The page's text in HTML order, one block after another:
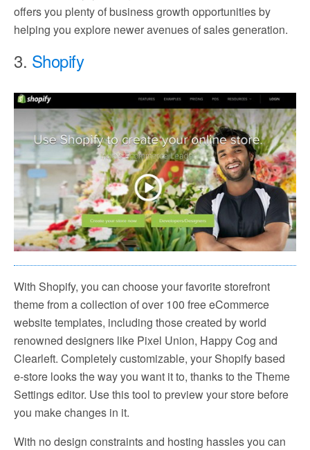
offers you plenty of business growth opportunities by
helping you explore newer avenues of sales generation.
3. Shopify
With Shopify, you can choose your favorite storefront
theme from a collection of over 100 free eCommerce
website templates, including those created by world
renowned designers like Pixel Union, Happy Cog and
Clearleft. Completely customizable, your Shopify based
e-store looks the way you want it to, thanks to the Theme
Settings editor. Use this tool to preview your store before
you make changes in it.
With no design constraints and hosting hassles you can